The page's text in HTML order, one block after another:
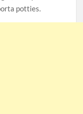
potties.